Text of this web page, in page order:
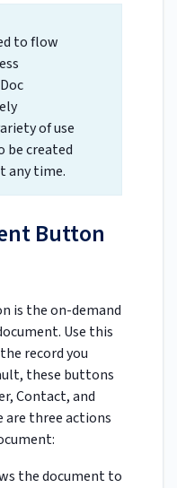
to flow
of use
be created
any time.
Button
is the on-demand
Use this
record you
these buttons
Contact, and
are three actions
the document to